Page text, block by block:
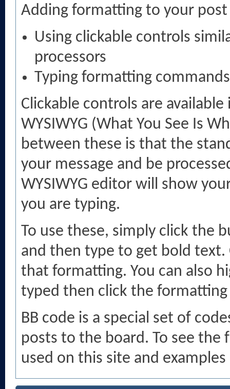
Adding formatting to your
Using clickable controls
processors
Typing formatting
Clickable controls are
WYSIWYG (What You See Is
between these is that the
your message and be
WYSIWYG editor will show
you are typing.
To use these, simply click the
and then type to get bold
that formatting. You can also
typed then click the
BB code is a special set of
posts to the board. To see the
used on this site and